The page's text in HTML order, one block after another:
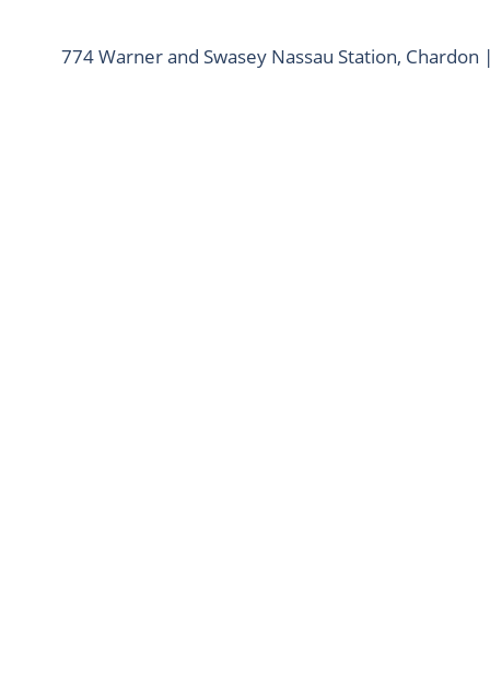
774 Warner and Swasey Nassau Station,